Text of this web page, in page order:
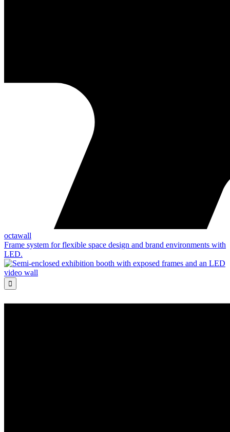
octawall
Frame system for flexible space design and brand environments with
LED.
